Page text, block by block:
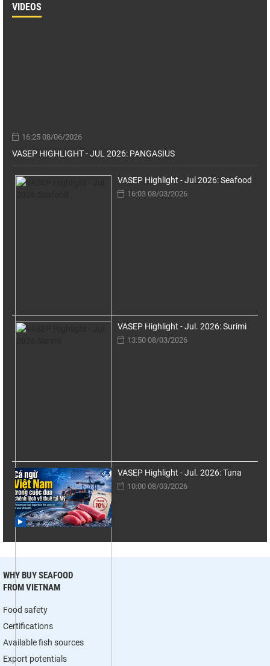
VIDEOS
16:25 08/06/2026
VASEP HIGHLIGHT - JUL 2026: PANGASIUS
VASEP Highlight - Jul 2026: Seafood
16:03 08/03/2026
VASEP Highlight - Jul. 2026: Surimi
13:50 08/03/2026
VASEP Highlight - Jul. 2026: Tuna
10:00 08/03/2026
WHY BUY SEAFOOD
FROM VIETNAM
Food safety
Certifications
Available fish sources
Export potentials